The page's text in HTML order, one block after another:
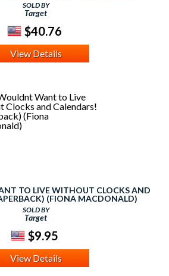
SOLD BY
Target
$40.76
View Details
TO LIVE WITHOUT CLOCKS AND
(FIONA MACDONALD)
SOLD BY
Target
$9.95
View Details